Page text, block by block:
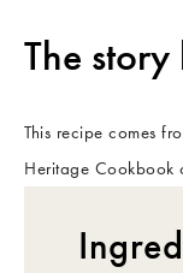
The
This recipe comes
Heritage Cookbook